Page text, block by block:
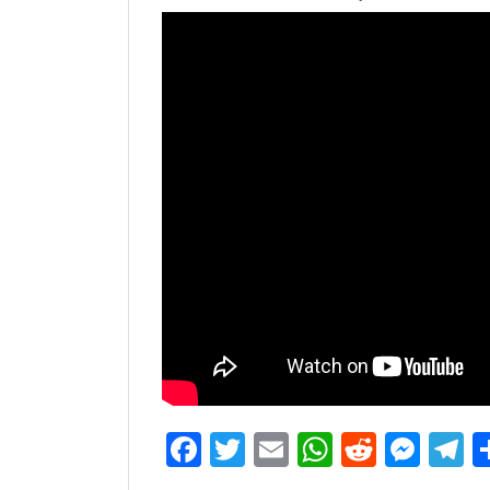
Facebook
Twitter
Email Reddit